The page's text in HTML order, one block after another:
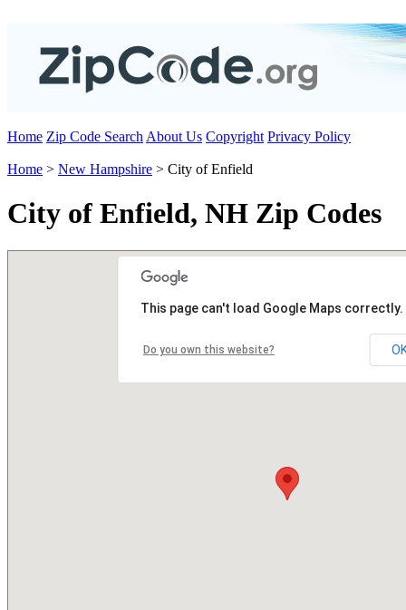
Home Zip Code Search About Us Copyright Privacy Policy
Home > New Hampshire > City of Enfield
City of Enfield, NH Zip Codes
This page can't load Google Maps correctly.
Do you own this website?